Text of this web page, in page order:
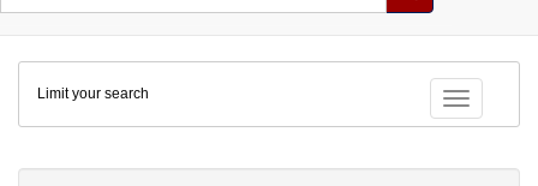
Colenda
Digital
Repository
Toggle
Limit your search